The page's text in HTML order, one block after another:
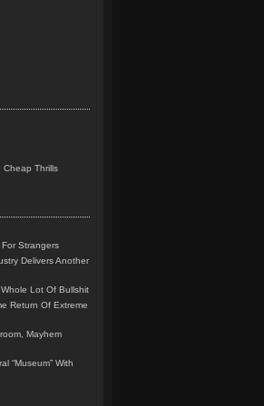
Cheap Thrills
Strangers
Delivers Another
Lot Of Bullshit
Return Of Extreme
Mayhem
“Museum” With